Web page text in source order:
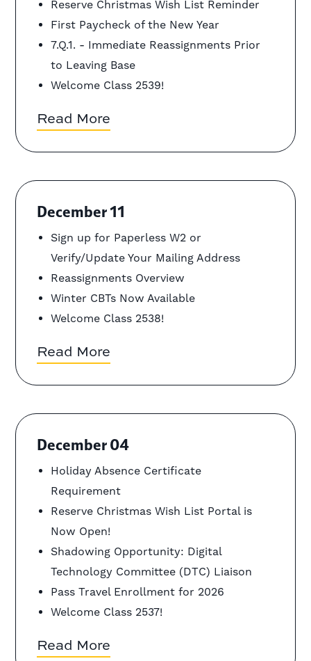
Reserve Christmas Wish List Reminder
First Paycheck of the New Year
7.Q.1. - Immediate Reassignments Prior
to Leaving Base
Welcome Class 2539!
Read More
December 11
Sign up for Paperless W2 or
Verify/Update Your Mailing Address
Reassignments Overview
Winter CBTs Now Available
Welcome Class 2538!
Read More
December 04
Holiday Absence Certificate
Requirement
Reserve Christmas Wish List Portal is
Now Open!
Shadowing Opportunity: Digital
Technology Committee (DTC) Liaison
Pass Travel Enrollment for 2026
Welcome Class 2537!
Read More